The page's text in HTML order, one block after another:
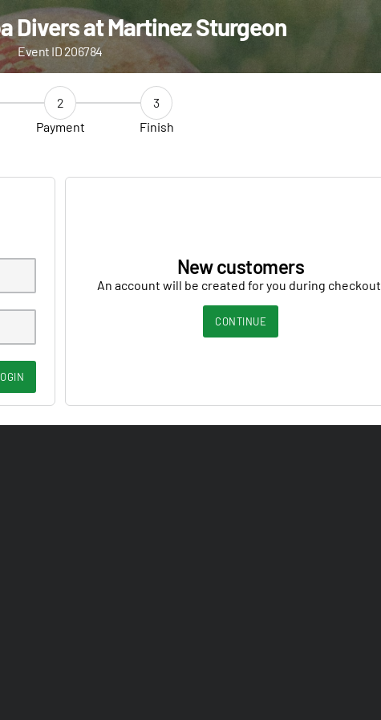
Divers at Martinez Sturgeon
Event ID 206784
2
Payment
3
Finish
New customers
An account will be created for you during checkout.
CONTINUE